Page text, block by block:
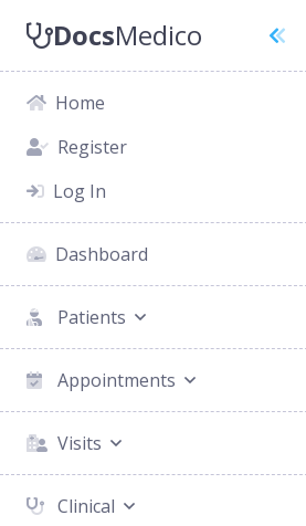
DocsMedico
Home
Register
Log In
Dashboard
Patients
Appointments
Visits
Clinical